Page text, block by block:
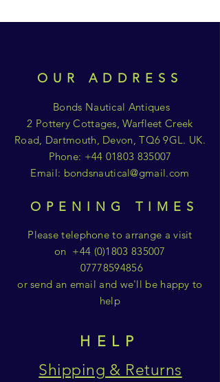
OUR ADDRESS
Bonds Nautical Antiques
2 Pottery Cottages, Warfleet Creek
Road, Dartmouth, Devon, TQ6 9GL. UK.
Phone: +44 01803 835007
Email: bondsnautical@gmail.com
OPENING TIMES
Please telephone to arrange a visit
on +44 (0)1803 835007
07778594856
or send an email and we'll be happy to
help
HELP
Shipping & Returns